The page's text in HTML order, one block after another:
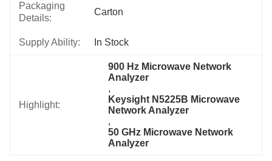
Packaging
Details:
Carton
Supply Ability: In Stock
Highlight:
900 Hz Microwave Network
Analyzer
,
Keysight N5225B Microwave
Network Analyzer
,
50 GHz Microwave Network
Analyzer